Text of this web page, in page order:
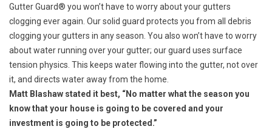
Gutter Guard® you won’t have to worry about your gutters
clogging ever again. Our solid guard protects you from all debris
clogging your gutters in any season. You also won’t have to worry
about water running over your gutter; our guard uses surface
tension physics. This keeps water flowing into the gutter, not over
it, and directs water away from the home.
Matt Blashaw stated it best, “No matter what the season you
know that your house is going to be covered and your
investment is going to be protected.”